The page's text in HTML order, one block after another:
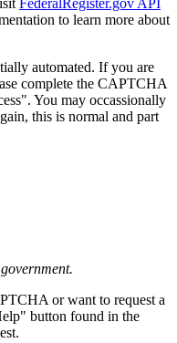
to learn more about
automated. If you are
complete the CAPTCHA
You may occassionally
this is normal and part
or want to request a
button found in the